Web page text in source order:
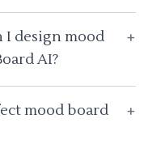
I design mood
AI?
+
mood board
+